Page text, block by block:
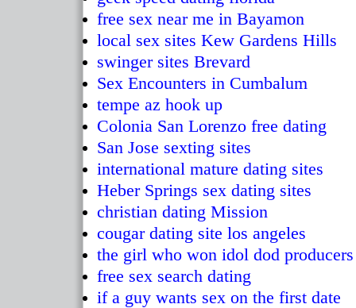
free sex near me in Bayamon
local sex sites Kew Gardens Hills
swinger sites Brevard
Sex Encounters in Cumbalum
tempe az hook up
Colonia San Lorenzo free dating
San Jose sexting sites
international mature dating sites
Heber Springs sex dating sites
christian dating Mission
cougar dating site los angeles
the girl who won idol dod
free sex search dating
if a guy wants sex on the first date